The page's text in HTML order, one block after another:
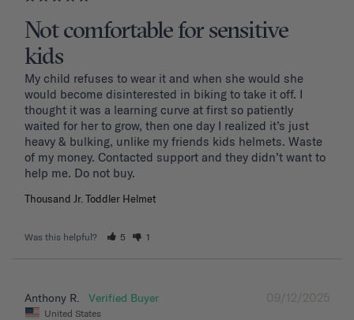
Not comfortable for sensitive
kids
My child refuses to wear it and when she would she
would become disinterested in biking to take it off. I
thought it was a learning curve at first so patiently
waited for her to grow, then one day I realized it’s just
heavy & bulking, unlike my friends kids helmets. Waste
of my money. Contacted support and they didn’t want to
Thousand Jr. Toddler Helmet
Was this helpful? 5 1
09/12/2025
Anthony R.
United States